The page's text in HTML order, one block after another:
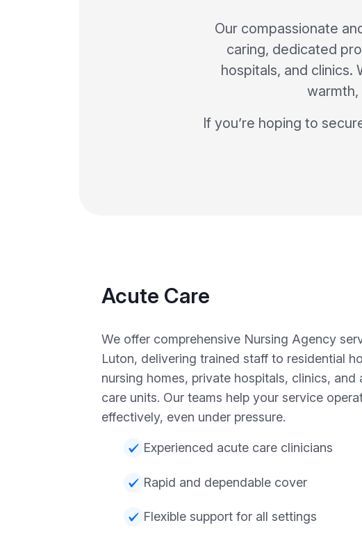
Our compassionate
caring, dedicated
hospitals, and clinics.
warmth,
If you’re hoping to
Acute Care
We offer comprehensive Nursing Agency
Luton, delivering trained staff to residential
nursing homes, private hospitals, clinics, and
care units. Our teams help your service
effectively, even under pressure.
Experienced acute care clinicians
Rapid and dependable cover
Flexible support for all settings